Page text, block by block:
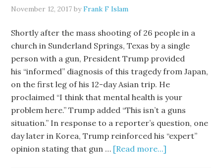
November 12, 2017 byFrank F Islam
Shortly after the mass shooting of 26 people in a
church in Sunderland Springs, Texas by a single
person with a gun, President Trump provided
his “informed” diagnosis of this tragedy from Japan,
on the first leg of his 12-day Asian trip. He
proclaimed “I think that mental health is your
problem here.” Trump added “This isn’t a guns
situation.” In response to a reporter’s question, one
day later in Korea, Trump reinforced his “expert”
opinion stating that gun … [Read more...]